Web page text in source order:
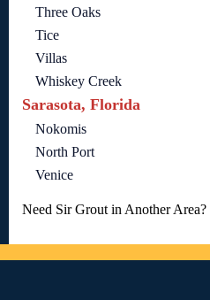
Three Oaks
Tice
Villas
Whiskey Creek
Sarasota, Florida
Nokomis
North Port
Venice
Need Sir Grout in Another Area?